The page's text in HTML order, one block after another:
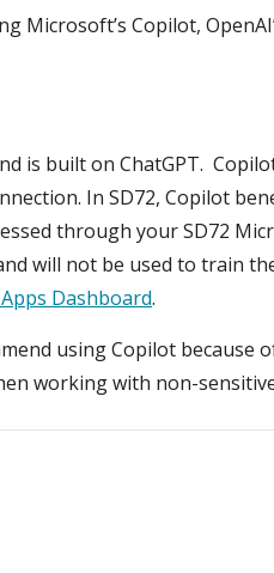
Copilot,
is built on ChatGPT.
In SD72, Copilot
through your SD72
will not be used to train
Dashboard.
using Copilot because
working with non-